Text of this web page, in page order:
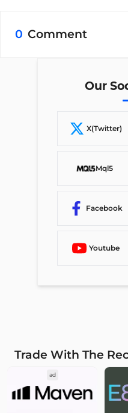
0 Comment
Our
X(Twitter)
Mql5
Facebook
Youtube
Trade With The
ad